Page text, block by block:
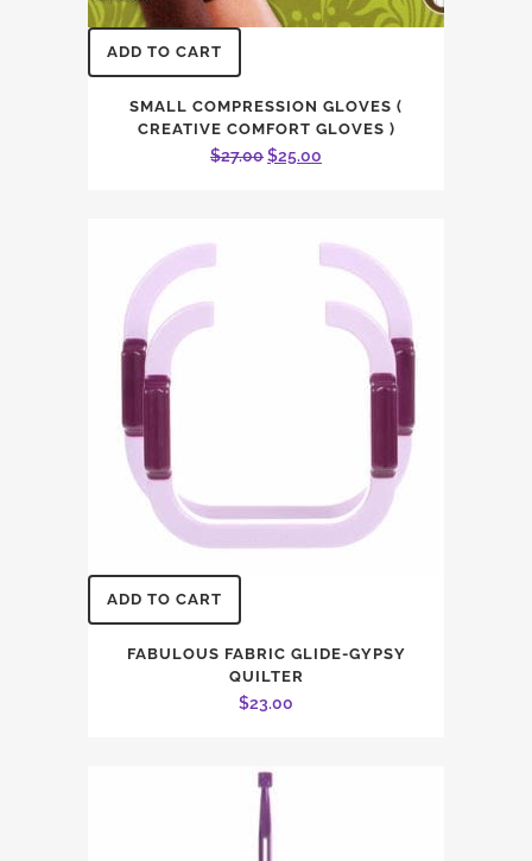
ADD TO CART
SMALL COMPRESSION GLOVES (
CREATIVE COMFORT GLOVES )
$27.00 Original
$27.00.
$25.00
$25.00.
ADD TO CART
FABULOUS FABRIC GLIDE-GYPSY
QUILTER
$23.00